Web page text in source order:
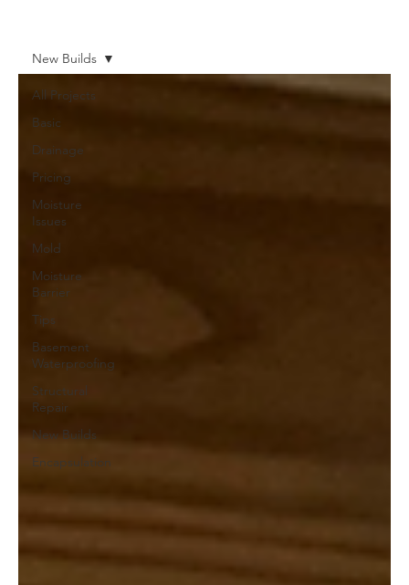
All Projects
Basic
Drainage
Pricing
Moisture
Issues
Mold
Moisture
Barrier
Tips
Basement
Waterproofing
Structural
Repair
New Builds
Encapsulation
New Builds